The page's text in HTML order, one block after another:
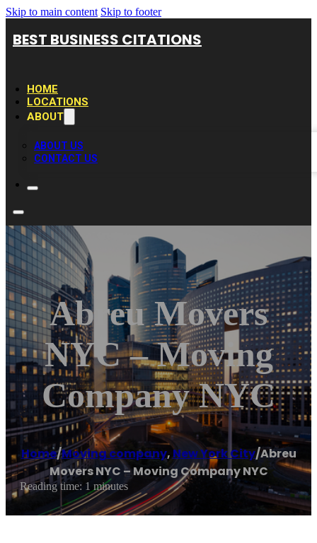
Skip to main content Skip to footer
BEST BUSINESS CITATIONS
HOME
LOCATIONS
ABOUT
ABOUT US
CONTACT US
Abreu Movers
NYC – Moving
Company NYC
Home/Moving company,New York City/Abreu
Movers NYC – Moving Company NYC
Reading time: 1 minutes